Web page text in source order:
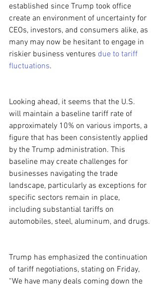
established since Trump took office
create an environment of uncertainty for
CEOs, investors, and consumers alike, as
many may now be hesitant to engage in
riskier business ventures due to tariff
fluctuations.
Looking ahead, it seems that the U.S.
will maintain a baseline tariff rate of
approximately 10% on various imports, a
figure that has been consistently applied
by the Trump administration. This
baseline may create challenges for
businesses navigating the trade
landscape, particularly as exceptions for
specific sectors remain in place,
including substantial tariffs on
automobiles, steel, aluminum, and drugs.
Trump has emphasized the continuation
of tariff negotiations, stating on Friday,
“We have many deals coming down the